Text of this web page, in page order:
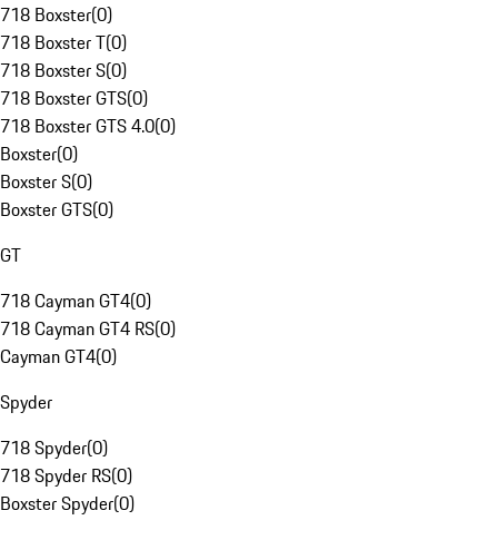
718 Boxster(0)
718 Boxster T(0)
718 Boxster S(0)
718 Boxster GTS(0)
718 Boxster GTS 4.0(0)
Boxster(0)
Boxster S(0)
Boxster GTS(0)
GT
718 Cayman GT4(0)
718 Cayman GT4 RS(0)
Cayman GT4(0)
Spyder
718 Spyder(0)
718 Spyder RS(0)
Boxster Spyder(0)